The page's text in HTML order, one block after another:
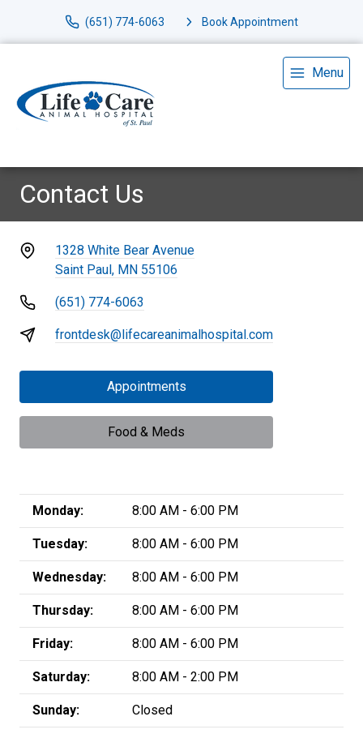
(651) 774-6063 Book Appointment
Menu
Contact Us
1328 White Bear Avenue
Saint Paul, MN 55106
(651) 774-6063
frontdesk@lifecareanimalhospital.com
Appointments
Food & Meds
Monday: 8:00 AM - 6:00 PM
Tuesday: 8:00 AM - 6:00 PM
Wednesday: 8:00 AM - 6:00 PM
Thursday: 8:00 AM - 6:00 PM
Friday: 8:00 AM - 6:00 PM
Saturday: 8:00 AM - 2:00 PM
Sunday: Closed